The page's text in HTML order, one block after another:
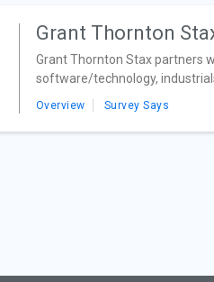
Grant Thornton
Grant Thornton Stax partners
software/technology,
Overview Survey Says